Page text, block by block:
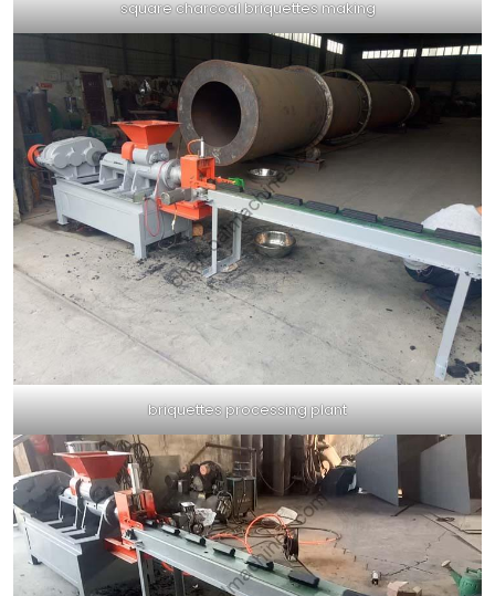
square charcoal briquettes making
briquettes processing plant